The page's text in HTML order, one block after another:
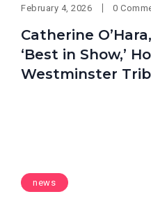
February 4, 2026 0
Catherine
‘Best in Show,’
Westminster
news